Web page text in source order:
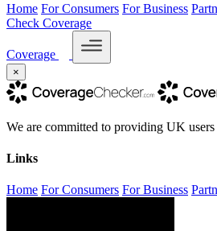
Home For Consumers For Business
Check Coverage
Coverage
×
We are committed to providing UK
Links
Home For Consumers For Business